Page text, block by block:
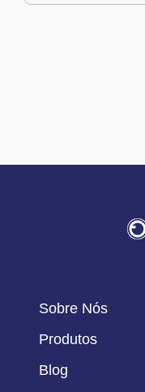
Sobre Nós
Produtos
Blog